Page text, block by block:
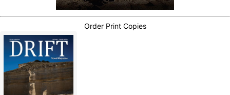
Order Print Copies